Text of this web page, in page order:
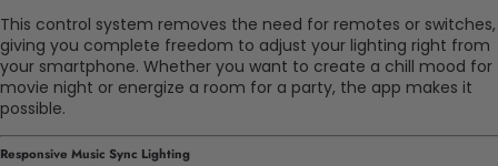
This control system removes the need for remotes or switches,
giving you complete freedom to adjust your lighting right from
your smartphone. Whether you want to create a chill mood for
movie night or energize a room for a party, the app makes it
possible.
Responsive Music Sync Lighting